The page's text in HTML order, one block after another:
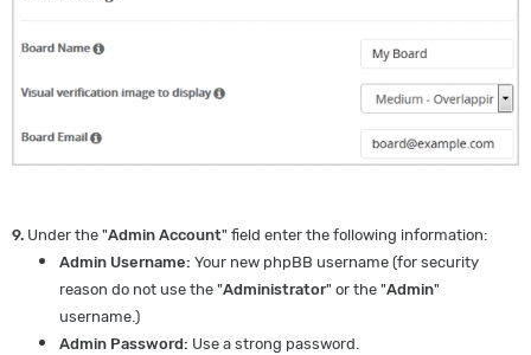
9. Under the "Admin Account" field enter the following information:
Admin Username: Your new phpBB username (for security
reason do not use the "Administrator" or the "Admin"
username.)
Admin Password: Use a strong password.